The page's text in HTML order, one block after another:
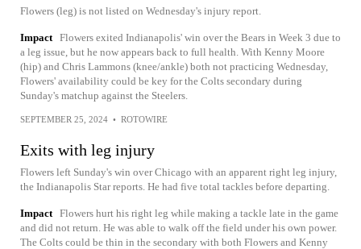
Flowers (leg) is not listed on Wednesday's injury report.
Impact Flowers exited Indianapolis' win over the Bears in Week 3 due to
a leg issue, but he now appears back to full health. With Kenny Moore
(hip) and Chris Lammons (knee/ankle) both not practicing Wednesday,
Flowers' availability could be key for the Colts secondary during
Sunday's matchup against the Steelers.
SEPTEMBER 25, 2024 • ROTOWIRE
Exits with leg injury
Flowers left Sunday's win over Chicago with an apparent right leg injury,
the Indianapolis Star reports. He had five total tackles before departing.
Impact Flowers hurt his right leg while making a tackle late in the game
and did not return. He was able to walk off the field under his own power.
The Colts could be thin in the secondary with both Flowers and Kenny